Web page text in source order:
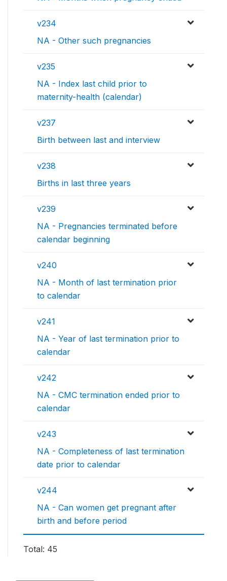
v234
NA - Other such pregnancies
v235
NA - Index last child prior to
maternity-health (calendar)
v237
Birth between last and interview
v238
Births in last three years
v239
NA - Pregnancies terminated before
calendar beginning
v240
NA - Month of last termination prior
to calendar
v241
NA - Year of last termination prior to
calendar
v242
NA - CMC termination ended prior to
calendar
v243
NA - Completeness of last termination
date prior to calendar
v244
NA - Can women get pregnant after
birth and before period
Total: 45